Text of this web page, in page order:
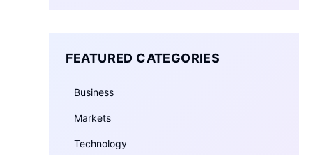
FEATURED CATEGORIES
Business
Markets
Technology